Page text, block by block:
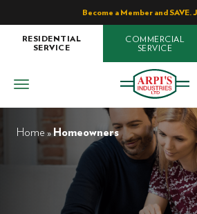
Become a Member and SAVE.
RESIDENTIAL
SERVICE
COMMERCIAL
SERVICE
Home » Homeowners